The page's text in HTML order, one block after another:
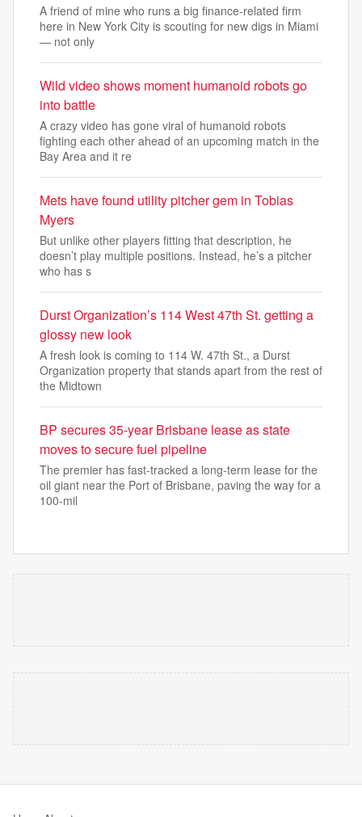
A friend of mine who runs a big finance-related firm
here in New York City is scouting for new digs in Miami
— not only
Wild video shows moment humanoid robots go
into battle
A crazy video has gone viral of humanoid robots
fighting each other ahead of an upcoming match in the
Bay Area and it re
Mets have found utility pitcher gem in Tobias
Myers
But unlike other players fitting that description, he
doesn’t play multiple positions. Instead, he’s a pitcher
who has s
Durst Organization’s 114 West 47th St. getting a
glossy new look
A fresh look is coming to 114 W. 47th St., a Durst
Organization property that stands apart from the rest of
the Midtown
BP secures 35-year Brisbane lease as state
moves to secure fuel pipeline
The premier has fast-tracked a long-term lease for the
oil giant near the Port of Brisbane, paving the way for a
100-mil